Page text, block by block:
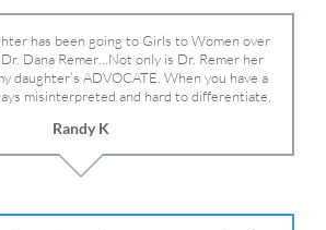
has been going to Girls to Women over
Dana Remer…Not only is Dr. Remer her
daughter’s ADVOCATE. When you have a
misinterpreted and hard to differentiate,
with other doctor’s and specialists
helped get my daughter into Mayo Clinic.
caring individual and doctor and if you need
Randy K